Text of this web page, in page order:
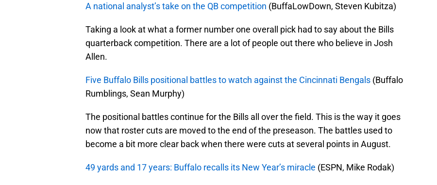
A national analyst’s take on the QB competition (BuffaLowDown, Steven Kubitza)
Taking a look at what a former number one overall pick had to say about the Bills
quarterback competition. There are a lot of people out there who believe in Josh
Allen.
Five Buffalo Bills positional battles to watch against the Cincinnati Bengals (Buffalo
Rumblings, Sean Murphy)
The positional battles continue for the Bills all over the field. This is the way it goes
now that roster cuts are moved to the end of the preseason. The battles used to
become a bit more clear back when there were cuts at several points in August.
49 yards and 17 years: Buffalo recalls its New Year’s miracle (ESPN, Mike Rodak)